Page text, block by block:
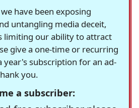
have been exposing
untangling media deceit,
limiting our ability to attract
give a one-time or recurring
year's subscription for an ad-
you.
a subscriber: